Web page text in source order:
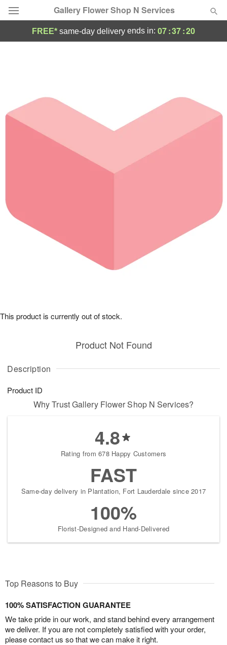
Gallery Flower Shop N Services
Occasions
Birthday
Sympathy and Funeral
Our Shop
FREE* same-day delivery ends in: 07:37:20
Description
Product ID
Product Not Found
This product is currently out of stock.
Why Trust Gallery Flower Shop N Services?
4.8
Rating from 678 Happy Customers
FAST
Same-day delivery in Plantation, Fort Lauderdale since 2017
100%
Florist-Designed and Hand-Delivered
Top Reasons to Buy
100% SATISFACTION GUARANTEE
We take pride in our work, and stand behind every arrangement
we deliver. If you are not completely satisfied with your order,
please contact us so that we can make it right.